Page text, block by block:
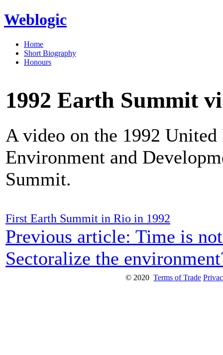
Weblogic
Home
Short Biography
Honours
1992 Earth Summit
A video on the 1992
Environment and
Summit.
First Earth Summit in Rio in 1992
Previous article: Time is
Sectoralize the
© 2020 Terms of Trade